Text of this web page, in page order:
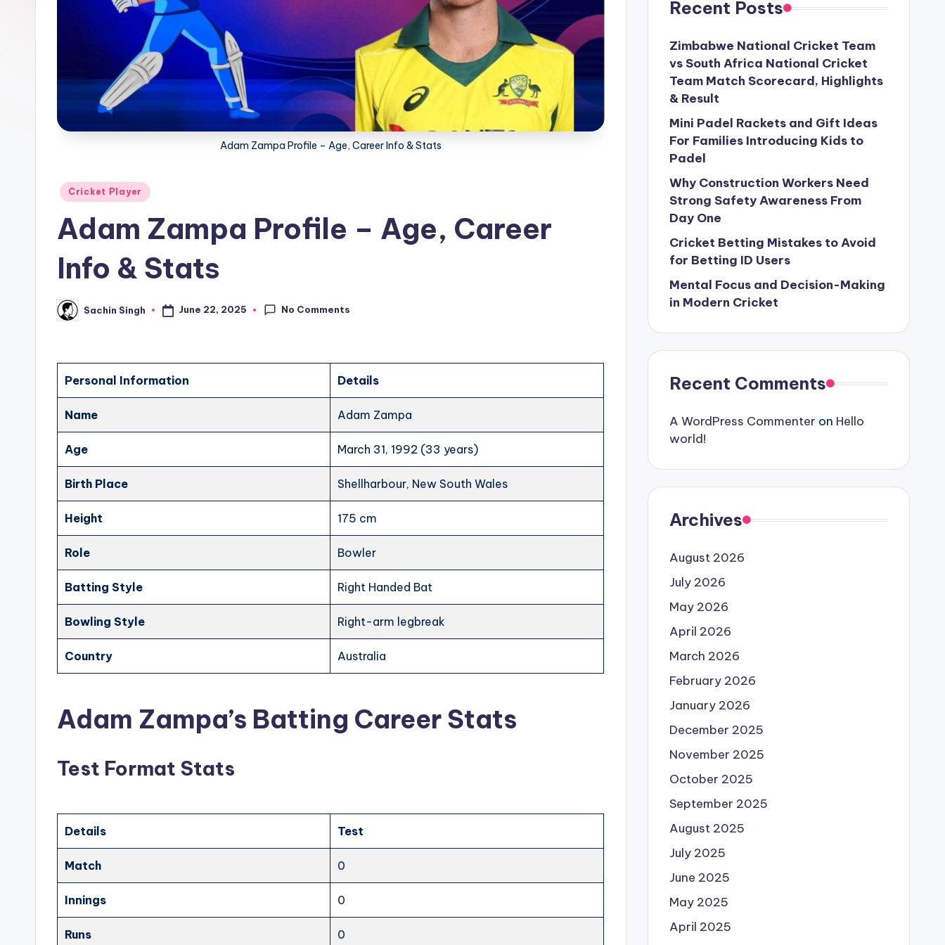
m
Adam Zampa Profile – Age, Career Info & Stats
Posted
Cricket Player
Adam Zampa Profile – Age, Career
Info & Stats
Posted
by
Sachin Singh June 22, 2025 No Comments
Personal Information Details
Name Adam Zampa
Age March 31, 1992 (33 years)
Birth Place Shellharbour, New South Wales
Height 175 cm
Role Bowler
Batting Style Right Handed Bat
Bowling Style Right-arm legbreak
Country Australia
Adam Zampa’s Batting Career Stats
Test Format Stats
Details Test
Match 0
Innings 0
Runs 0
Recent Posts
Zimbabwe National Cricket Team
vs South Africa National Cricket
Team Match Scorecard, Highlights
& Result
Mini Padel Rackets and Gift Ideas
For Families Introducing Kids to
Padel
Why Construction Workers Need
Strong Safety Awareness From
Day One
Cricket Betting Mistakes to Avoid
for Betting ID Users
Mental Focus and Decision-Making
in Modern Cricket
Recent Comments
A WordPress Commenter on Hello
world!
Archives
August 2026
July 2026
May 2026
April 2026
March 2026
February 2026
January 2026
December 2025
November 2025
October 2025
September 2025
August 2025
July 2025
June 2025
May 2025
April 2025